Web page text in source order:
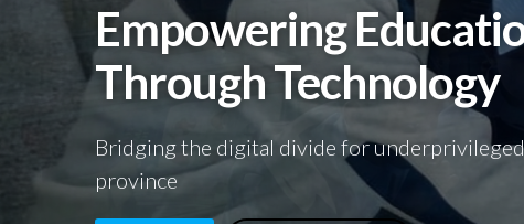
Empowering
Through Technology
Bridging the digital divide for
province